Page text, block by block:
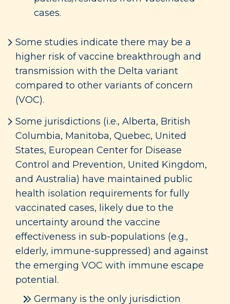
cases.
Some studies indicate there may be a
higher risk of vaccine breakthrough and
transmission with the Delta variant
compared to other variants of concern
(VOC).
Some jurisdictions (i.e., Alberta, British
Columbia, Manitoba, Quebec, United
States, European Center for Disease
Control and Prevention, United Kingdom,
and Australia) have maintained public
health isolation requirements for fully
vaccinated cases, likely due to the
uncertainty around the vaccine
effectiveness in sub-populations (e.g.,
elderly, immune-suppressed) and against
the emerging VOC with immune escape
potential.
Germany is the only jurisdiction